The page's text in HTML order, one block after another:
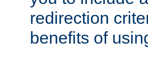
redirection
benefits of